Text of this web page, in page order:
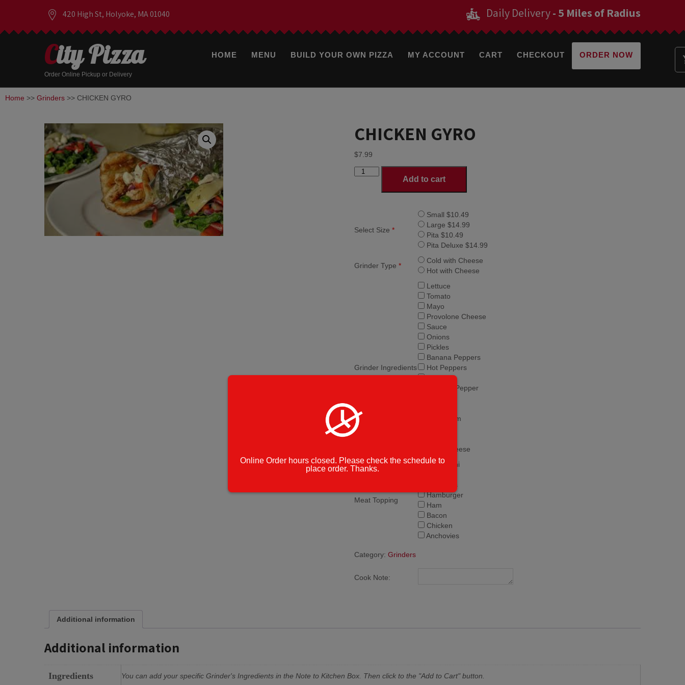
420 High St, Holyoke, MA 01040 Daily Delivery- 5 Miles of Radius
City Pizza
Order Online Pickup or Delivery
HOME MENU BUILD YOUR OWN PIZZA MY ACCOUNT CART CHECKOUT ORDER NOW
Home >> Grinders >> CHICKEN GYRO
CHICKEN GYRO
$7.99
CHICKEN
Add to cart
Select Size*
Small $10.49
Large $14.99
Pita $10.49
Pita Deluxe $14.99
Grinder Type*
Cold with Cheese
Hot with Cheese
Grinder Ingredients
Lettuce
Tomato
Mayo
Provolone Cheese
Sauce
Onions
Pickles
Banana Peppers
Hot Peppers
Jalapeno
Salt and Pepper
Mushroom
Extra Cheese
Meat Topping
Pepperoni
Meatballs
Hamburger
Ham
Bacon
Chicken
Anchovies
Category:Grinders
Cook Note:
Additional information
Additional information
Ingredients You can add your specific Grinder's Ingredients in the Note to Kitchen Box. Then click to the "Add to Cart" button.
Online Order hours closed. Please check the schedule to
place order. Thanks.